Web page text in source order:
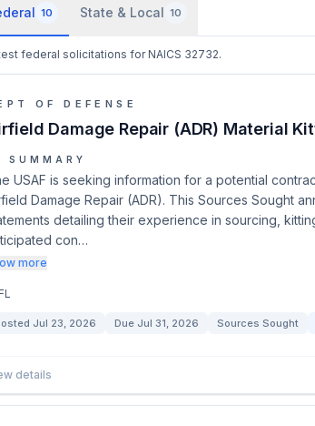
10 State & Local 10
federal solicitations for NAICS 32732.
OF DEFENSE
Damage Repair (ADR) Material
SUMMARY
USAF is seeking information for a potential
Damage Repair (ADR). This Sources Sought
detailing their experience in sourcing,
con…
more
FL
Jul 23, 2026 Due Jul 31, 2026 Sources Sought
details